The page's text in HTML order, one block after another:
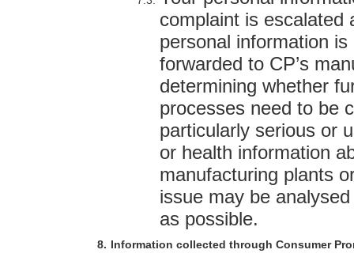
complaint is escalated
personal information
forwarded to CP’s
determining whether
processes need to be
particularly serious or
or health information
manufacturing plants
issue may be
as possible.
Information collected through Consumer